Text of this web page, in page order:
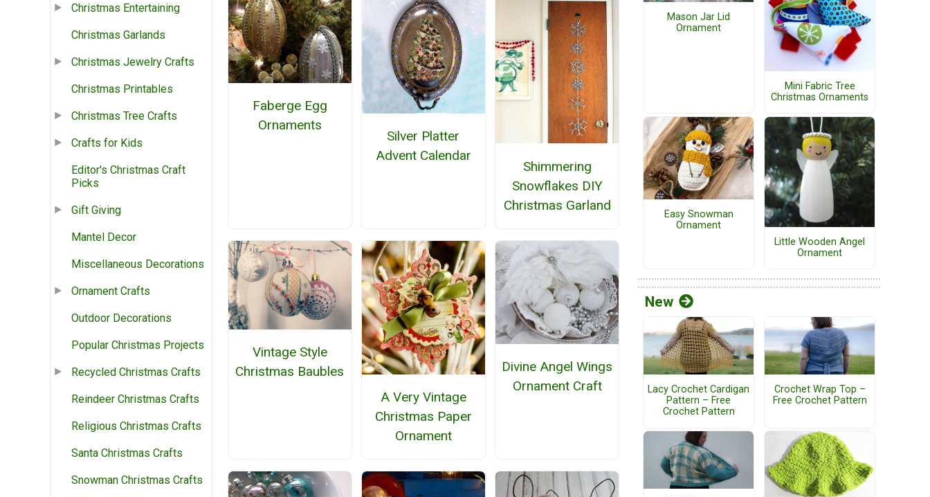
Christmas Entertaining
Christmas Garlands
Christmas Jewelry Crafts
Christmas Printables
Christmas Tree Crafts
Crafts for Kids
Editor's Christmas Craft
Picks
Gift Giving
Mantel Decor
Miscellaneous Decorations
Ornament Crafts
Outdoor Decorations
Popular Christmas Projects
Recycled Christmas Crafts
Reindeer Christmas Crafts
Religious Christmas Crafts
Santa Christmas Crafts
Snowman Christmas Crafts
Faberge Egg
Ornaments
Silver Platter
Advent Calendar
Shimmering
Snowflakes DIY
Christmas Garland
Vintage Style
Christmas Baubles
A Very Vintage
Christmas Paper
Ornament
Divine Angel Wings
Ornament Craft
Mason Jar Lid
Ornament
Mini Fabric Tree
Christmas Ornaments
Easy Snowman
Ornament
Little Wooden Angel
Ornament
New
Lacy Crochet Cardigan
Pattern – Free
Crochet Pattern
Crochet Wrap Top –
Free Crochet Pattern